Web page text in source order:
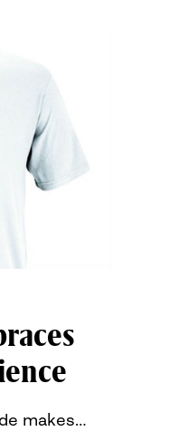
makes…